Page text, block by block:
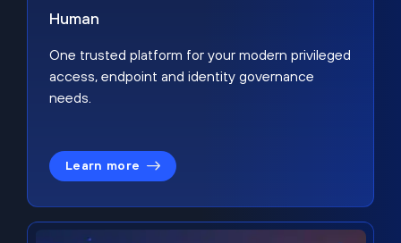
Human
One trusted platform for your modern privileged
access, endpoint and identity governance
needs.
Learn more